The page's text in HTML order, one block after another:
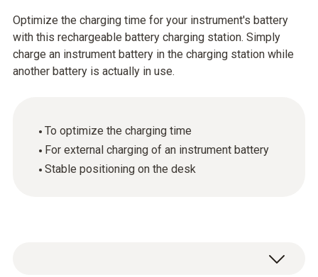
Optimize the charging time for your instrument's battery
with this rechargeable battery charging station. Simply
charge an instrument battery in the charging station while
another battery is actually in use.
To optimize the charging time
For external charging of an instrument battery
Stable positioning on the desk